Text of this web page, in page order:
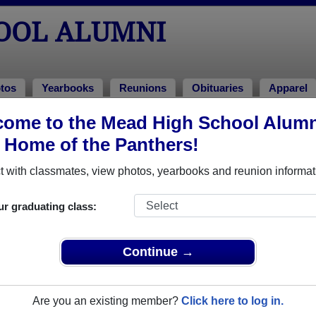
to the Mead High School
Home of the Panthers!
with classmates, view photos, yearbooks and reunion
graduating class:
Continue →
Are you an existing member? Click here to log in.
ALUMNI
Yearbooks Reunions Obituaries Apparel
Reunion